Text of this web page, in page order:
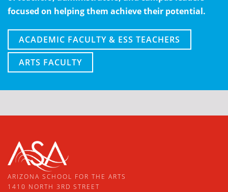
focused on helping them achieve their potential.
ACADEMIC FACULTY & ESS TEACHERS
ARTS FACULTY
ARIZONA SCHOOL FOR THE ARTS
1410 NORTH 3RD STREET